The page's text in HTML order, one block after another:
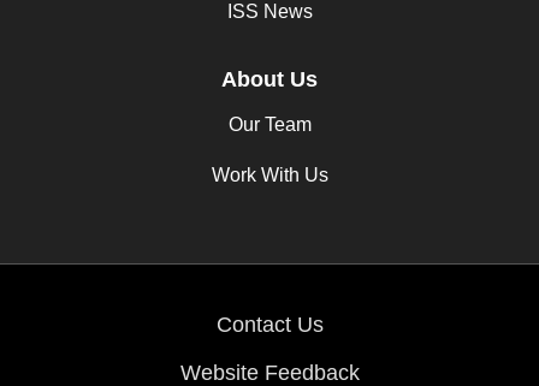
ISS News
About Us
Our Team
Work With Us
Contact Us
Website Feedback